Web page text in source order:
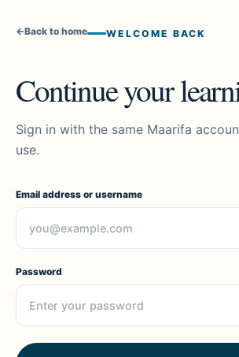
←Back to home WELCOME BACK
Continue your
Sign in with the same Maarifa
use.
Email address or username
Password